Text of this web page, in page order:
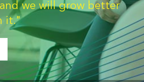
we will grow better
it."